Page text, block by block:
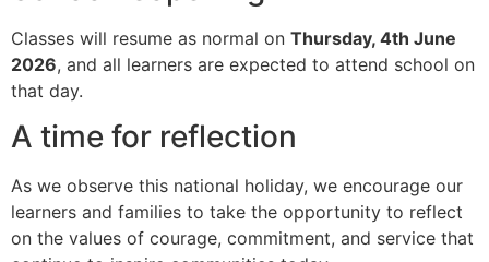
Classes will resume as normal on Thursday, 4th June
2026, and all learners are expected to attend school on
that day.
A time for reflection
As we observe this national holiday, we encourage our
learners and families to take the opportunity to reflect
on the values of courage, commitment, and service that